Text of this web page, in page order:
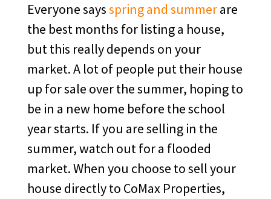
Everyone saysspring and summerare
the best months for listing a house,
but this really depends on your
market. A lot of people put their house
up for sale over the summer, hoping to
be in a new home before the school
year starts. If you are selling in the
summer, watch out for a flooded
market. When you choose to sell your
house directly to CoMax Properties,